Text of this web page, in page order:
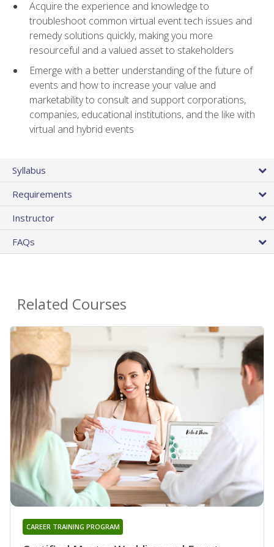
Acquire the experience and knowledge to
troubleshoot common virtual event tech issues and
remedy solutions quickly, making you more
resourceful and a valued asset to stakeholders
Emerge with a better understanding of the future of
events and how to increase your value and
marketability to consult and support corporations,
companies, educational institutions, and the like with
virtual and hybrid events
Syllabus
Requirements
Instructor
FAQs
Related Courses
CAREER TRAINING PROGRAM